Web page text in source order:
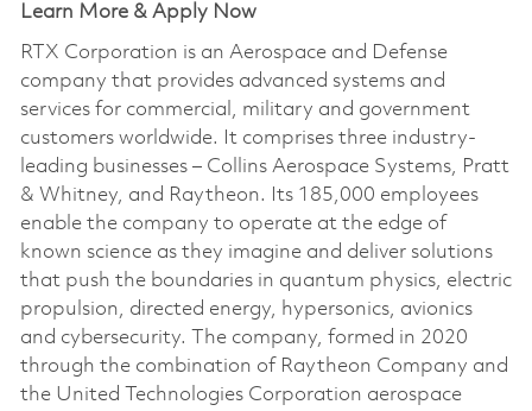
Learn More & Apply Now
RTX Corporation is an Aerospace and Defense
company that provides advanced systems and
services for commercial, military and government
customers worldwide. It comprises three industry-
leading businesses – Collins Aerospace Systems, Pratt
& Whitney, and Raytheon. Its 185,000 employees
enable the company to operate at the edge of
known science as they imagine and deliver solutions
that push the boundaries in quantum physics, electric
propulsion, directed energy, hypersonics, avionics
and cybersecurity. The company, formed in 2020
through the combination of Raytheon Company and
the United Technologies Corporation aerospace